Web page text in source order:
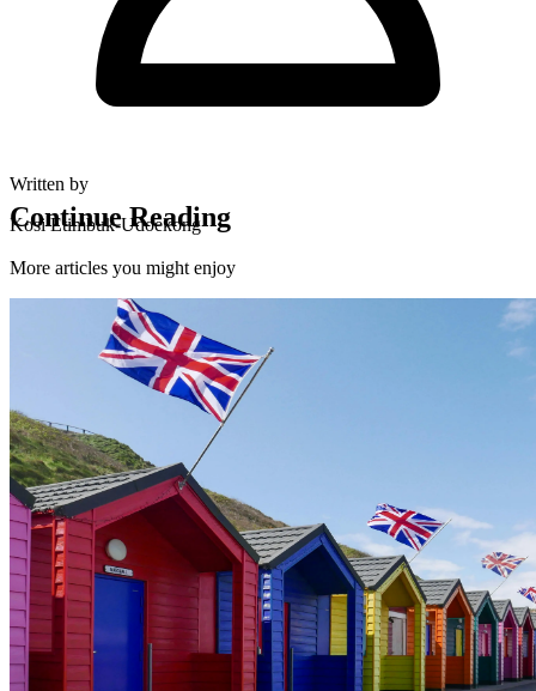
Written by
Kosi Etimbuk-Udoekong
Continue Reading
More articles you might enjoy